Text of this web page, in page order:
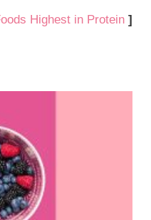
Highest in Protein]